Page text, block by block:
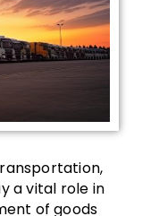
a vital role in
of goods